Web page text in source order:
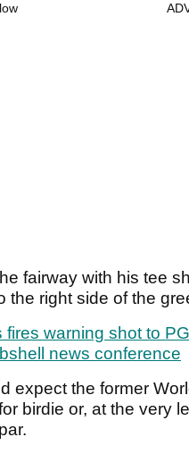
fairway with his tee
the right side of the
fires warning shot to
news conference
expect the former
birdie or, at the very